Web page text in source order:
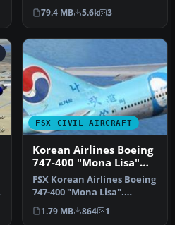
Alejandro Rojas Lucena
and …
79.4 MB 5.6k 3
FSX CIVIL AIRCRAFT
Korean Airlines Boeing
747-400 "Mona Lisa"
for payware PMDG 747
FSX Korean Airlines Boeing
747-400 "Mona Lisa".
Textures only for the
payware…
1.79 MB 864 1